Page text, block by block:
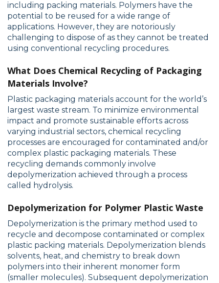
including packing materials. Polymers have the
potential to be reused for a wide range of
applications. However, they are notoriously
challenging to dispose of as they cannot be treated
using conventional recycling procedures.
What Does Chemical Recycling of Packaging
Materials Involve?
Plastic packaging materials account for the world’s
largest waste stream. To minimize environmental
impact and promote sustainable efforts across
varying industrial sectors, chemical recycling
processes are encouraged for contaminated and/or
complex plastic packaging materials. These
recycling demands commonly involve
depolymerization achieved through a process
called hydrolysis.
Depolymerization for Polymer Plastic Waste
Depolymerization is the primary method used to
recycle and decompose contaminated or complex
plastic packing materials. Depolymerization blends
solvents, heat, and chemistry to break down
polymers into their inherent monomer form
(smaller molecules). Subsequent depolymerization